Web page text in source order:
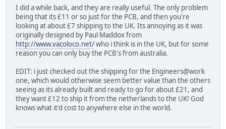
I did a while back, and they are really useful. The only problem
being that its £11 or so just for the PCB, and then you're
looking at about £7 shipping to the UK. Its annoying as it was
originally designed by Paul Maddox from
http://www.vacoloco.net/who i think is in the UK, but for some
reason you can only buy the PCB's from australia.
EDIT: i just checked out the shipping for the Engineers@work
one, which would otherwise seem better value than the others
seeing as its already built and ready to go for about £21, and
they want £12 to ship it from the netherlands to the UK! God
knows what it'd cost to anywhere else in the world.